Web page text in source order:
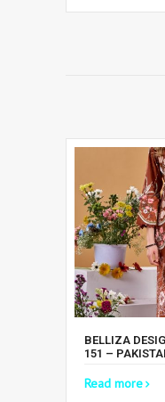
BELLIZA
151 –
Read more